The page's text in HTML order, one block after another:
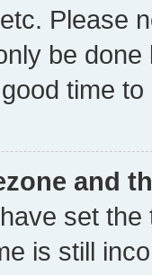
Please
be
time to
and
set
is still